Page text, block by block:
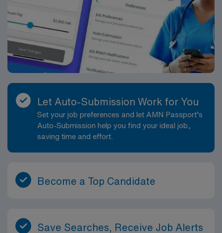
Let Auto-Submission Work for You
Set your job preferences and let AMN Passport’s
Auto-Submission help you find your ideal job,
saving time and effort.
Become a Top Candidate
Save Searches, Receive Job Alerts